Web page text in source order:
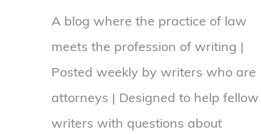
A blog where the practice of law
meets the profession of writing |
Posted weekly by writers who are
attorneys | Designed to help fellow
writers with questions about